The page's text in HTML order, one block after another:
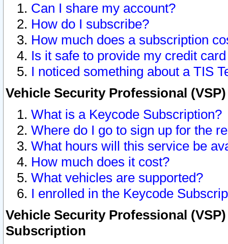
Can I share my account?
How do I subscribe?
How much does a subscription
Is it safe to provide my credit
I noticed something about a TIS
Vehicle Security Professional
What is a Keycode Subscription?
Where do I go to sign up for the
What hours will this service be
How much does it cost?
What vehicles are supported?
I enrolled in the Keycode
Vehicle Security Professional
Subscription